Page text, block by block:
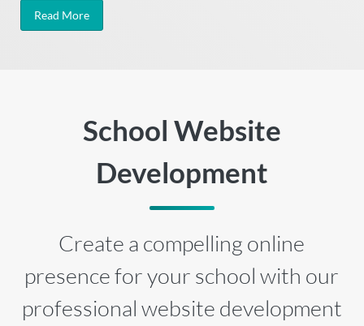
Read More
School Website
Development
Create a compelling online
presence for your school with our
professional website development